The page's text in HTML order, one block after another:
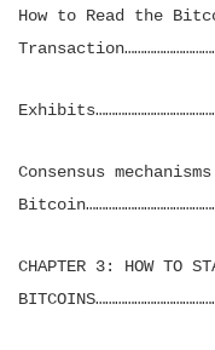
How to Read the
Consensus
CHAPTER 3: HOW TO